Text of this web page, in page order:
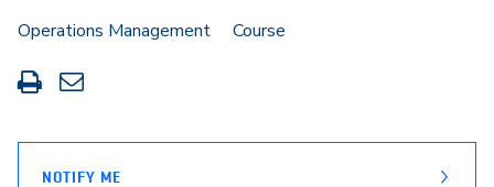
Operations Management
Course
Print
this
Share
through
NOTIFY ME